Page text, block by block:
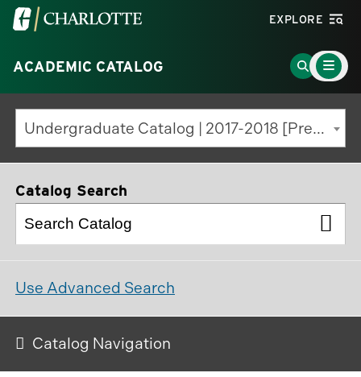
Visit
University
of
North
Carolina
at
Charlotte
EXPLORE
ACADEMIC CATALOG
Go
to
Search
Page
Main
Menu
Toggle
Undergraduate Catalog | 2017-2018 [Previous Edition]
Catalog Search
Use Advanced Search
Catalog Navigation